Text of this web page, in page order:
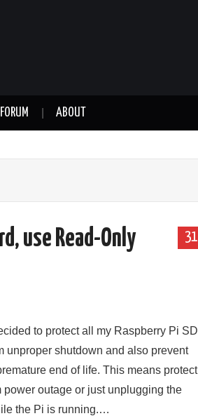
ABOUT
31
use Read-Only
to protect all my Raspberry Pi SD
unproper shutdown and also prevent
end of life. This means protect
power outage or just unplugging the
the Pi is running.…